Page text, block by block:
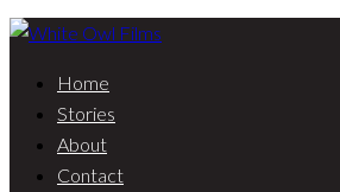
Home
Stories
About
Contact
Evie & John | Dreamy